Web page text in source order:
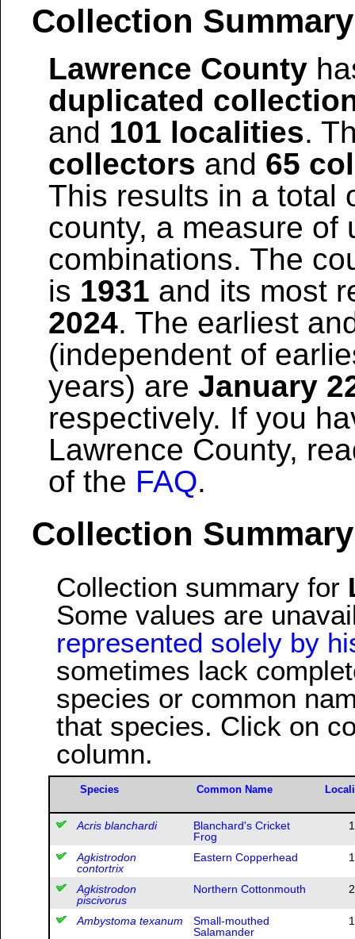
Collection Summary
Lawrence County
duplicated
and 101 localities.
collectors and 65
This results in a total
county, a measure of
combinations. The
is 1931 and its most
2024. The earliest
(independent of
years) are January
respectively. If you
Lawrence County,
of the FAQ.
Collection
Collection summary for
Some values are
represented solely by
sometimes lack
species or common
that species. Click on
column.
Species Common Name
Acris blanchardi
Blanchard's Cricket
Frog
1
Agkistrodon
contortrix
Eastern Copperhead 1
Agkistrodon
piscivorus
Northern Cottonmouth 2
Ambystoma texanum
Small-mouthed
Salamander
1